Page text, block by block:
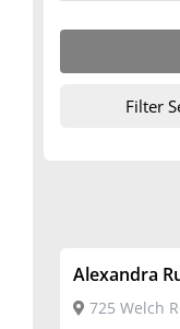
Filter
Alexandra
725 Welch